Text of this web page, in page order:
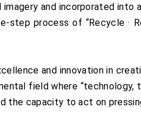
and incorporated into
process of “Recycle ·
and innovation in
field where “technology,
the capacity to act on